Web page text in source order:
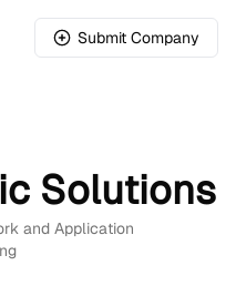
Submit Company
Solutions
and Application